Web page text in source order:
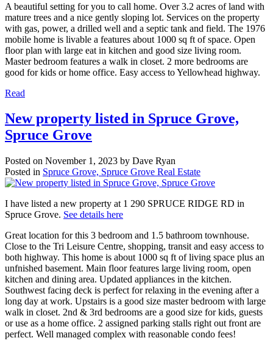
A beautiful setting for you to call home. Over 3.2 acres of land with
mature trees and a nice gently sloping lot. Services on the property
with gas, power, a drilled well and a septic tank and field. The 1976
mobile home is livable a features about 1000 sq ft of space. Open
floor plan with large eat in kitchen and good size living room.
Master bedroom features a walk in closet. 2 more bedrooms are
good for kids or home office. Easy access to Yellowhead highway.
Read
New property listed in Spruce Grove,
Spruce Grove
Posted on November 1, 2023 by Dave Ryan
Posted in Spruce Grove, Spruce Grove Real Estate
I have listed a new property at 1 290 SPRUCE RIDGE RD in
Spruce Grove. See details here
Great location for this 3 bedroom and 1.5 bathroom townhouse.
Close to the Tri Leisure Centre, shopping, transit and easy access to
both highway. This home is about 1000 sq ft of living space plus an
unfnished basement. Main floor features large living room, open
kitchen and dining area. Updated appliances in the kitchen.
Southwest facing deck is perfect for relaxing in the evening after a
long day at work. Upstairs is a good size master bedroom with large
walk in closet. 2nd & 3rd bedrooms are a good size for kids, guests
or use as a home office. 2 assigned parking stalls right out front are
perfect. Well managed complex with reasonable condo fees!